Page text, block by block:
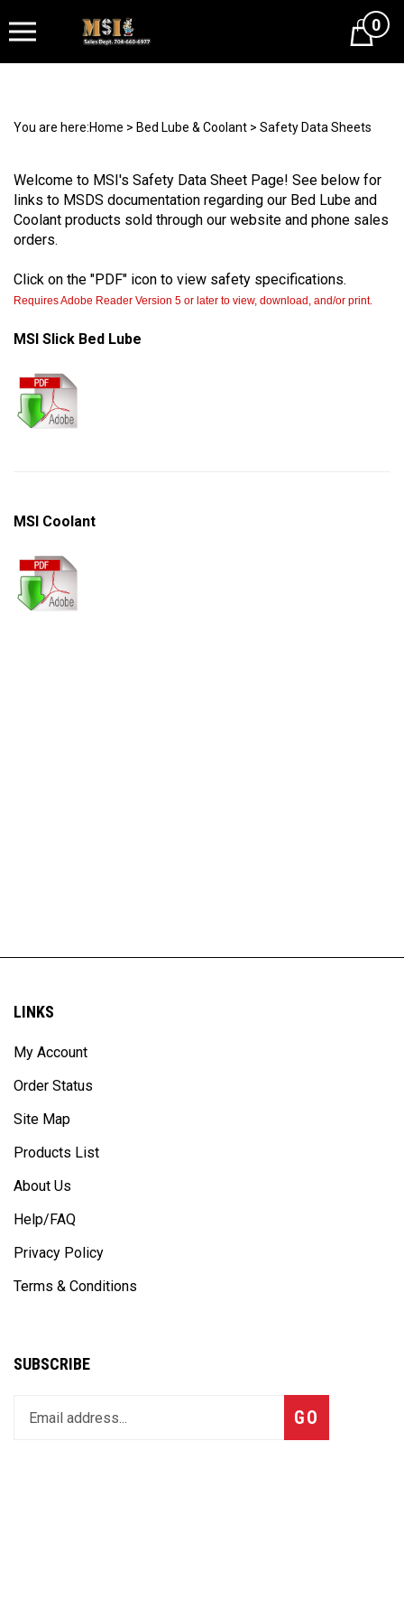
Cart0
You are here:Home > Bed Lube & Coolant > Safety Data Sheets
Welcome to MSI's Safety Data Sheet Page! See below for
links to MSDS documentation regarding our Bed Lube and
Coolant products sold through our website and phone sales
orders.
Click on the "PDF" icon to view safety specifications.
Requires Adobe Reader Version 5 or later to view, download, and/or print.
MSI Slick Bed Lube
MSI Coolant
LINKS
My Account
Order Status
Site Map
Products List
About Us
Help/FAQ
Privacy Policy
Terms & Conditions
SUBSCRIBE
your
Subscribe
GO